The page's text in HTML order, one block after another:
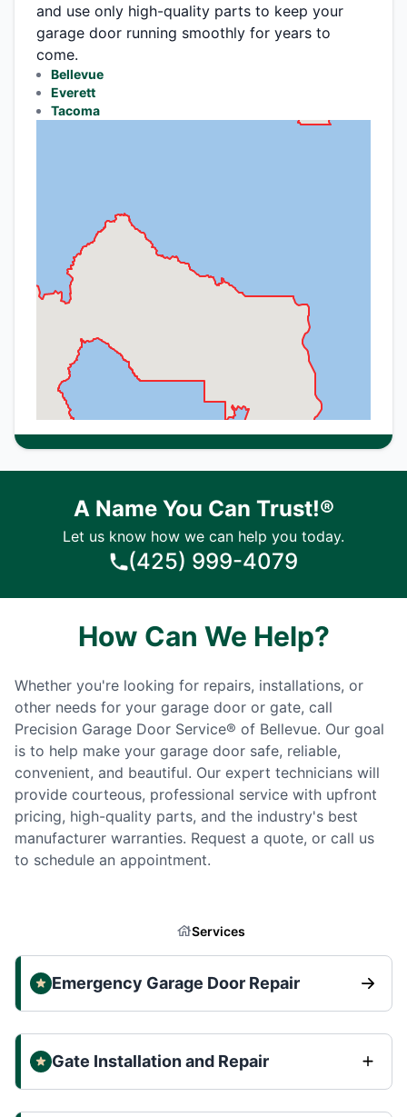
and use only high-quality parts to keep your
garage door running smoothly for years to
come.
Bellevue
Everett
Tacoma
A Name You Can Trust!®
Let us know how we can help you today.
(425) 999-4079
How Can We Help?
Whether you're looking for repairs, installations, or
other needs for your garage door or gate, call
Precision Garage Door Service® of Bellevue. Our goal
is to help make your garage door safe, reliable,
convenient, and beautiful. Our expert technicians will
provide courteous, professional service with upfront
pricing, high-quality parts, and the industry's best
manufacturer warranties. Request a quote, or call us
to schedule an appointment.
Services
Emergency Garage Door Repair
Gate Installation and Repair